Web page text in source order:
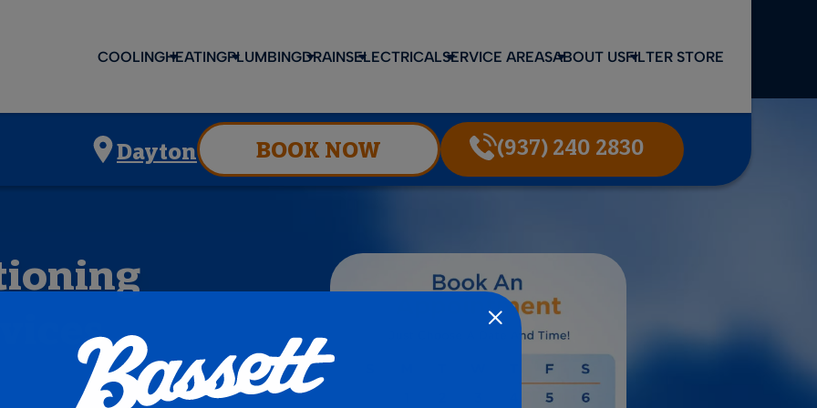
COOLINGHEATINGPLUMBINGDRAINSELECTRICALSERVICE AREASABOUT USFILTER STORE
Dayton BOOK NOW (937) 240 2830